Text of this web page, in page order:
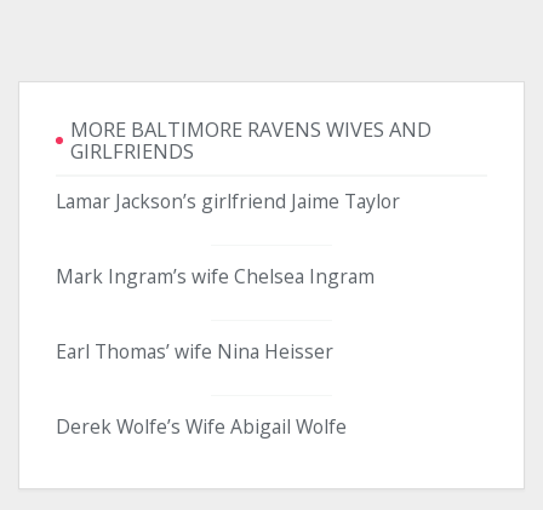
MORE BALTIMORE RAVENS WIVES AND
GIRLFRIENDS
Lamar Jackson’s girlfriend Jaime Taylor
Mark Ingram’s wife Chelsea Ingram
Earl Thomas’ wife Nina Heisser
Derek Wolfe’s Wife Abigail Wolfe